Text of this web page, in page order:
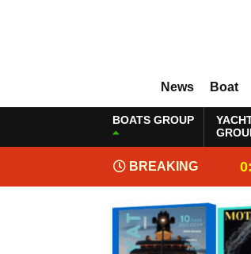
News Boat
BOATS GROUP
BREAKING
NEWS